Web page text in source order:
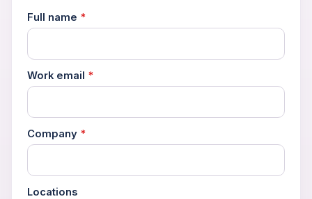
Full name *
Work email *
Company *
Locations